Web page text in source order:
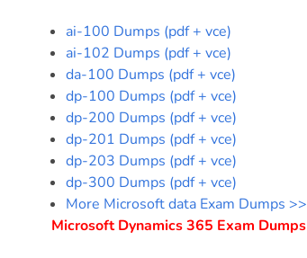
ai-100 Dumps (pdf + vce)
ai-102 Dumps (pdf + vce)
da-100 Dumps (pdf + vce)
dp-100 Dumps (pdf + vce)
dp-200 Dumps (pdf + vce)
dp-201 Dumps (pdf + vce)
dp-203 Dumps (pdf + vce)
dp-300 Dumps (pdf + vce)
More Microsoft data Exam Dumps >>
Microsoft Dynamics 365 Exam Dumps